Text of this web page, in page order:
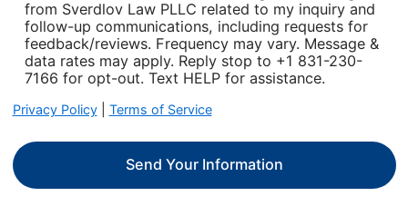
from Sverdlov Law PLLC related to my inquiry and
follow-up communications, including requests for
feedback/reviews. Frequency may vary. Message &
data rates may apply. Reply stop to +1 831-230-
7166 for opt-out. Text HELP for assistance.
Privacy Policy| Terms of Service
Send Your Information